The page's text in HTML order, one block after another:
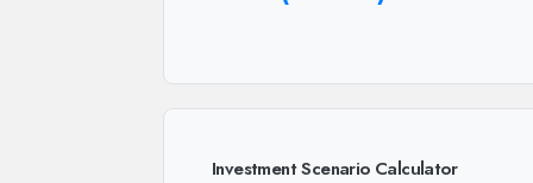
Investment Scenario Calculator